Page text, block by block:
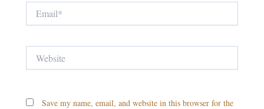
Save my name, email, and website in this browser for the